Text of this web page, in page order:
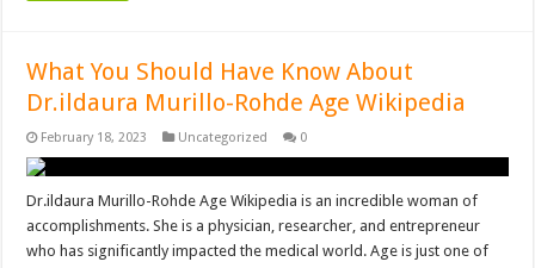
What You Should Have Know About
Dr.ildaura Murillo-Rohde Age Wikipedia
February 18, 2023 Uncategorized 0
Dr.ildaura Murillo-Rohde Age Wikipedia is an incredible woman of
accomplishments. She is a physician, researcher, and entrepreneur
who has significantly impacted the medical world. Age is just one of